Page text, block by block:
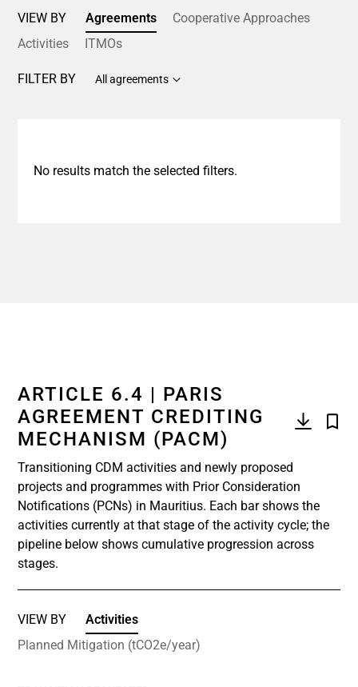
VIEW BY Agreements
Cooperative Approaches
Activities
ITMOs
FILTER BY All agreements
No results match the selected filters.
ARTICLE 6.4 | PARIS
AGREEMENT CREDITING
MECHANISM (PACM)
Transitioning CDM activities and newly proposed
projects and programmes with Prior Consideration
Notifications (PCNs) in Mauritius. Each bar shows the
activities currently at that stage of the activity cycle; the
pipeline below shows cumulative progression across
stages.
VIEW BY
Activities
Planned Mitigation (tCO2e/year)